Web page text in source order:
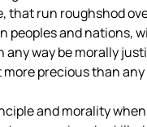
run roughshod
peoples and nations,
way be morally
precious than any
and morality